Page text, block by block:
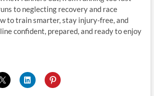
to neglecting recovery and race
to train smarter, stay injury-free, and
confident, prepared, and ready to enjoy